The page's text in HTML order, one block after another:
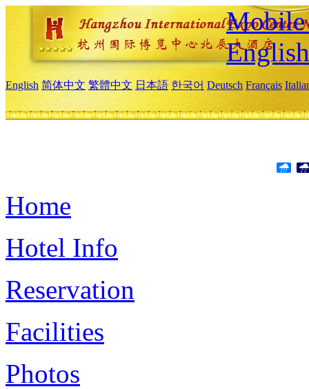
Mobile
English
English 简体中文 繁體中文 日本語 한국어 Deutsch Français
Home
Hotel Info
Reservation
Facilities
Photos